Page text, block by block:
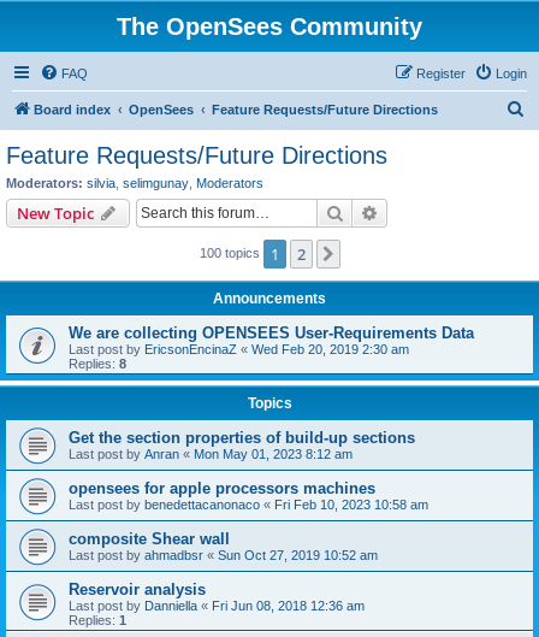
The OpenSees Community
FAQ Login
Register
Board index OpenSees Feature Requests/Future Directions
Feature Requests/Future Directions
Moderators: silvia selimgunay Moderators
New Topic Search
100 topics 1 2
Announcements
We are collecting OPENSEES User-Requirements Data
Last post by EricsonEncinaZ « Wed Feb 20, 2019 2:30 am
Replies: 8
Topics
Get the section properties of build-up sections
Last post by Anran « Mon May 01, 2023 8:12 am
opensees for apple processors machines
Last post by benedettacanonaco « Fri Feb 10, 2023 10:58 am
composite Shear wall
Last post by ahmadbsr « Sun Oct 27, 2019 10:52 am
Reservoir analysis
Last post by Danniella « Fri Jun 08, 2018 12:36 am
Replies: 1